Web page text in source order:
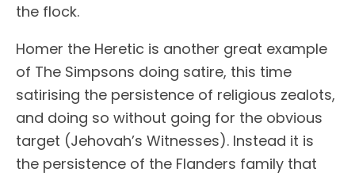
the flock.
Homer the Heretic is another great example
of The Simpsons doing satire, this time
satirising the persistence of religious zealots,
and doing so without going for the obvious
target (Jehovah’s Witnesses). Instead it is
the persistence of the Flanders family that